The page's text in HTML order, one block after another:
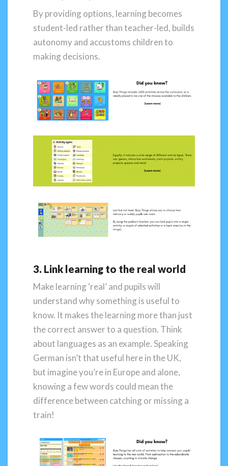
By providing options, learning becomes
student-led rather than teacher-led, builds
autonomy and accustoms children to
making decisions.
3. Link learning to the real world
Make learning ‘real’ and pupils will
understand why something is useful to
know. It makes the learning more than just
the correct answer to a question. Think
about languages as an example. Speaking
German isn’t that useful here in the UK,
but imagine you’re in Europe and alone,
knowing a few words could mean the
difference between catching or missing a
train!